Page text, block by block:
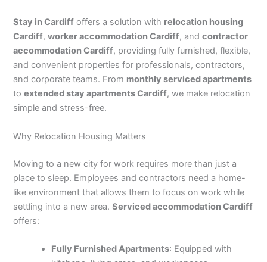
Stay in Cardiff offers a solution with relocation housing
Cardiff,worker accommodation Cardiff, andcontractor
accommodation Cardiff, providing fully furnished, flexible,
and convenient properties for professionals, contractors,
and corporate teams. From monthly serviced apartments
toextended stay apartments Cardiff, we make relocation
simple and stress-free.
Why Relocation Housing Matters
Moving to a new city for work requires more than just a
place to sleep. Employees and contractors need a home-
like environment that allows them to focus on work while
settling into a new area.Serviced accommodation Cardiff
offers:
Fully Furnished Apartments: Equipped with